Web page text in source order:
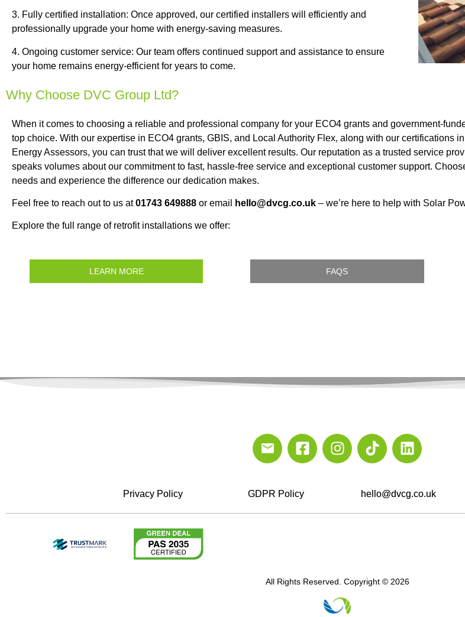
3. Fully certified installation: Once approved, our certified installers will efficiently and
professionally upgrade your home with energy-saving measures.
4. Ongoing customer service: Our team offers continued support and assistance to ensure
your home remains energy-efficient for years to come.
Why Choose DVC Group Ltd?
When it comes to choosing a reliable and professional company for your ECO4 grants and government-
top choice. With our expertise in ECO4 grants, GBIS, and Local Authority Flex, along with our certifications
Energy Assessors, you can trust that we will deliver excellent results. Our reputation as a trusted service
speaks volumes about our commitment to fast, hassle-free service and exceptional customer support.
needs and experience the difference our dedication makes.
Feel free to reach out to us at01743 649888 or email hello@dvcg.co.uk – we’re here to help with Solar
Explore the full range of retrofit installations we offer:
LEARN MORE FAQS
Privacy Policy GDPR Policy hello@dvcg.co.uk
All Rights Reserved. Copyright © 2026